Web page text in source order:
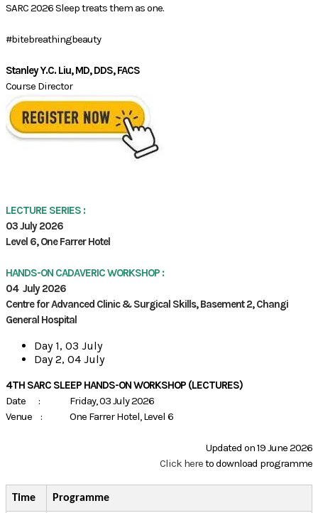
SARC 2026 Sleep treats them as one.
#bitebreathingbeauty
Stanley Y.C. Liu, MD, DDS, FACS
Course Director
LECTURE SERIES :
03 July 2026
Level 6, One Farrer Hotel
HANDS-ON CADAVERIC WORKSHOP :
04 July 2026
Centre for Advanced Clinic & Surgical Skills, Basement 2, Changi
General Hospital
Day 1, 03 July
Day 2, 04 July
4TH SARC SLEEP HANDS-ON WORKSHOP (LECTURES)
Date : Friday, 03 July 2026
Venue : One Farrer Hotel, Level 6
Updated on 19 June 2026
Click hereto download programme
Time Programme